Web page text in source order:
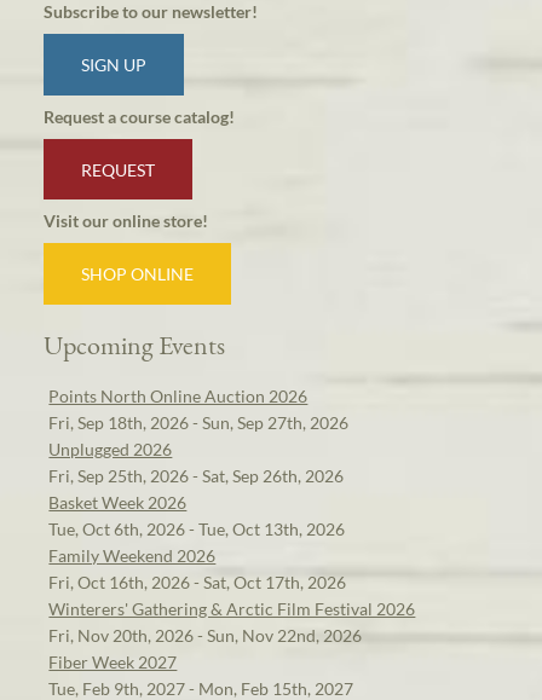
Subscribe to our newsletter!
SIGN UP
Request a course catalog!
REQUEST
Visit our online store!
SHOP ONLINE
Upcoming Events
Points North Online Auction 2026
Fri, Sep 18th, 2026 - Sun, Sep 27th, 2026
Unplugged 2026
Fri, Sep 25th, 2026 - Sat, Sep 26th, 2026
Basket Week 2026
Tue, Oct 6th, 2026 - Tue, Oct 13th, 2026
Family Weekend 2026
Fri, Oct 16th, 2026 - Sat, Oct 17th, 2026
Winterers' Gathering & Arctic Film Festival 2026
Fri, Nov 20th, 2026 - Sun, Nov 22nd, 2026
Fiber Week 2027
Tue, Feb 9th, 2027 - Mon, Feb 15th, 2027